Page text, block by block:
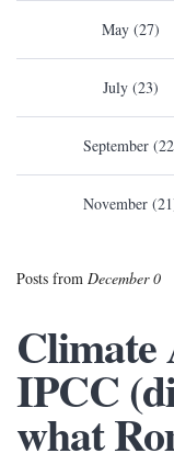
May (27)
July (23)
September
November
Posts from December 0
Climate
IPCC
what